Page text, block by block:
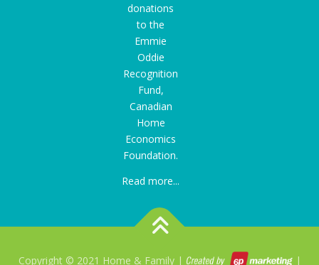
donations
to the
Emmie
Oddie
Recognition
Fund,
Canadian
Home
Economics
Foundation.
Read more...
Copyright © 2021 Home & Family | |